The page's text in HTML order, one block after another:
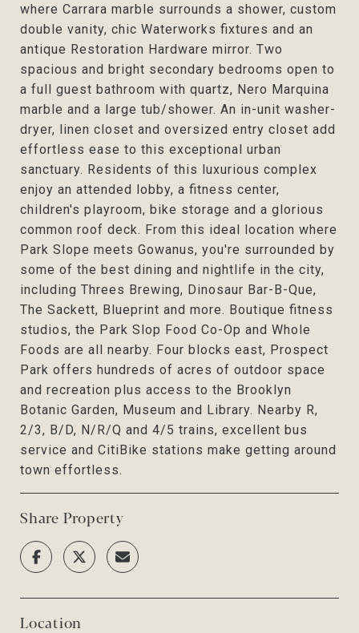
where Carrara marble surrounds a shower, custom
double vanity, chic Waterworks fixtures and an
antique Restoration Hardware mirror. Two
spacious and bright secondary bedrooms open to
a full guest bathroom with quartz, Nero Marquina
marble and a large tub/shower. An in-unit washer-
dryer, linen closet and oversized entry closet add
effortless ease to this exceptional urban
sanctuary. Residents of this luxurious complex
enjoy an attended lobby, a fitness center,
children's playroom, bike storage and a glorious
common roof deck. From this ideal location where
Park Slope meets Gowanus, you're surrounded by
some of the best dining and nightlife in the city,
including Threes Brewing, Dinosaur Bar-B-Que,
The Sackett, Blueprint and more. Boutique fitness
studios, the Park Slop Food Co-Op and Whole
Foods are all nearby. Four blocks east, Prospect
Park offers hundreds of acres of outdoor space
and recreation plus access to the Brooklyn
Botanic Garden, Museum and Library. Nearby R,
2/3, B/D, N/R/Q and 4/5 trains, excellent bus
service and CitiBike stations make getting around
town effortless.
Share Property
Location